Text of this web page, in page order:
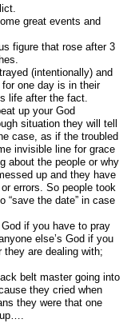
great events and
figure that rose after 3
(intentionally) and
one day is in their
life after the fact.
up your God
situation they will tell
case, as if the troubled
invisible line for grace
about the people or why
up and they have
errors. So people took
“save the date” in case
God if you have to pray
else’s God if you
they are dealing with;
belt master going into
they cried when
they were that one
up….